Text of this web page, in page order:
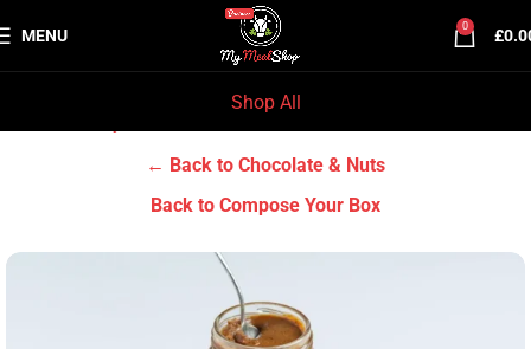
MENU 0 £
Shop All
← Back to Chocolate & Nuts
Back to Compose Your Box